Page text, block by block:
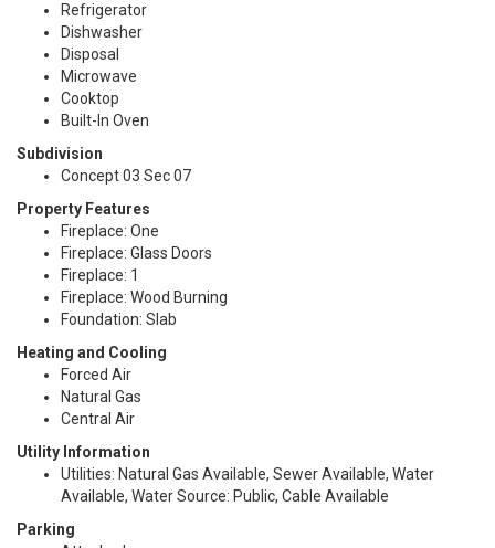
Refrigerator
Dishwasher
Disposal
Microwave
Cooktop
Built-In Oven
Subdivision
Concept 03 Sec 07
Property Features
Fireplace: One
Fireplace: Glass Doors
Fireplace: 1
Fireplace: Wood Burning
Foundation: Slab
Heating and Cooling
Forced Air
Natural Gas
Central Air
Utility Information
Utilities: Natural Gas Available, Sewer Available, Water
Available, Water Source: Public, Cable Available
Parking